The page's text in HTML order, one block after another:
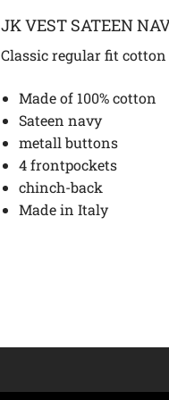
JK VEST SATEEN
Classic regular fit cotton
Made of 100% cotton
Sateen navy
metall buttons
4 frontpockets
chinch-back
Made in Italy